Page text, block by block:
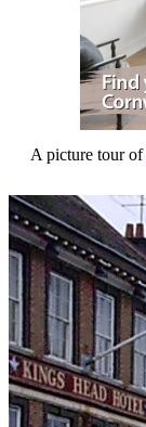
A picture tour of